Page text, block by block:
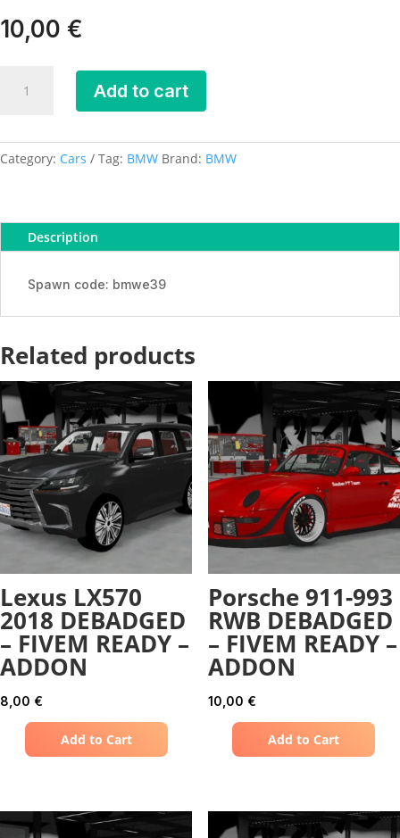
10,00 €
-
-
ADDON
Add to cart
Category: Cars Tag: BMW Brand: BMW
Description
Spawn code: bmwe39
Related products
Lexus LX570
2018 DEBADGED
– FIVEM READY –
ADDON
8,00 €
Add to Cart
Porsche 911-993
RWB DEBADGED
– FIVEM READY –
ADDON
10,00 €
Add to Cart